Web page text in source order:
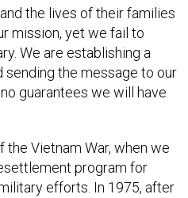
the lives of their families
mission, yet we fail to
We are establishing a
the message to our
guarantees we will have
Vietnam War, when we
program for
efforts. In 1975, after